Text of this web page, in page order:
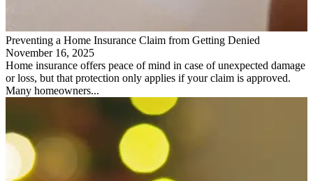
Preventing a Home Insurance Claim from Getting Denied
November 16, 2025
Home insurance offers peace of mind in case of unexpected damage
or loss, but that protection only applies if your claim is approved.
Many homeowners...